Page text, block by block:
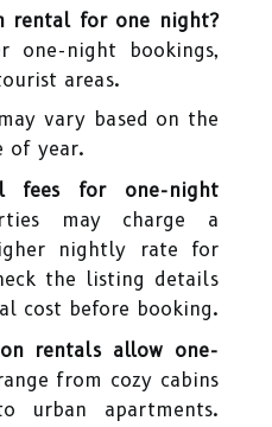
rental for one night?
one-night bookings,
areas.
vary based on the
of year.
fees for one-night
may charge a
nightly rate for
the listing details
cost before booking.
rentals allow one-
from cozy cabins
urban apartments.